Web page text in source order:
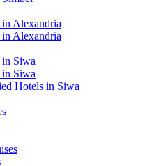
in Alexandria
in Alexandria
in Siwa
in Siwa
Hotels in Siwa